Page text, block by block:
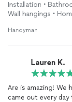
Installation •
Wall hangings •
Handyman
Lauren K.
Are is amazing! We
came out every